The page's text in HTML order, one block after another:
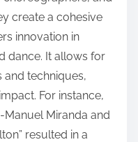
create a cohesive
innovation in
dance. It allows for
and techniques,
For instance,
Miranda and
resulted in a